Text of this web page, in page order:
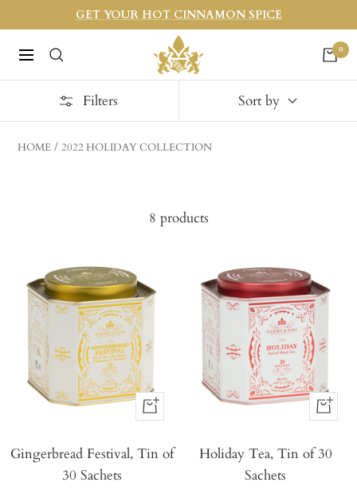
to
content
GET YOUR HOT CINNAMON SPICE
Navigation
Harneys 0
Filters Sort by
HOME 2022 HOLIDAY COLLECTION
8 products
Buy
Now
Gingerbread Festival, Tin of
30 Sachets
Buy
Now
Holiday Tea, Tin of 30
Sachets